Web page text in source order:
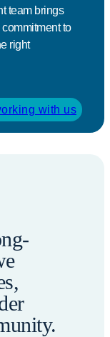
team brings
to
right
with us